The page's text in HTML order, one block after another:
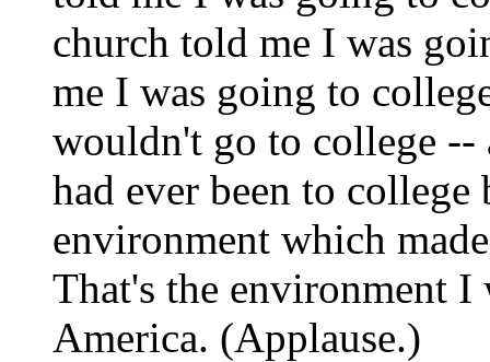
church told me I was
me I was going to
wouldn't go to college
had ever been to
environment which
That's the environment
America. (Applause.)